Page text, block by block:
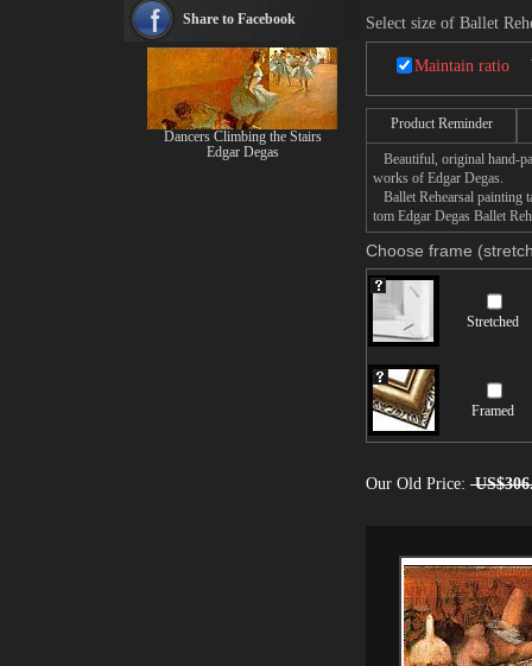
Select size of Ballet
Maintain ratio
Product Reminder
Beautiful, original hand-
works of Edgar Degas.
Ballet Rehearsal painting
tom Edgar Degas Ballet
Choose frame
Stretched
Framed
Our Old Price:
see more artists
Share to Facebook
Dancers Climbing the Stairs
Edgar Degas